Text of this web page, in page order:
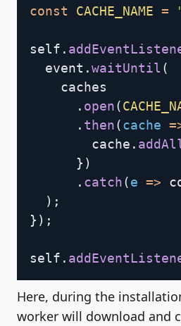
const CACHE_NAME =
self .
  event
.waitUntil (
    caches
. open(
. then(cache
        cache
.
} )
. catch(e =>
) ;
} ) ;
self .
Here, during the
worker will download and